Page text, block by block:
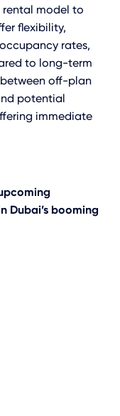
rental model to
flexibility,
rates,
to long-term
off-plan
potential
immediate
Dubai’s booming